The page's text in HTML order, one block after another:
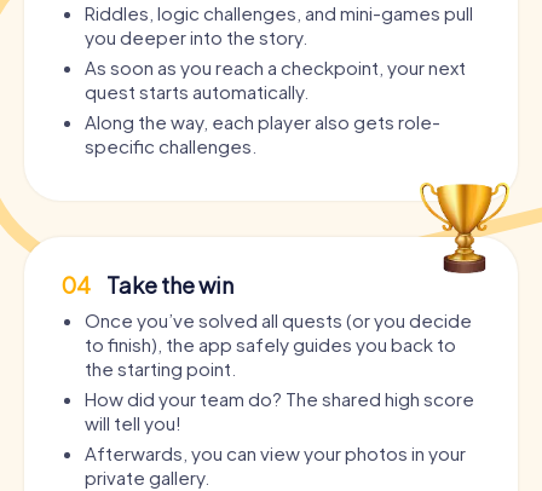
Riddles, logic challenges, and mini-games pull
you deeper into the story.
As soon as you reach a checkpoint, your next
quest starts automatically.
Along the way, each player also gets role-
specific challenges.
04 Take the win
Once you’ve solved all quests (or you decide
to finish), the app safely guides you back to
the starting point.
How did your team do? The shared high score
will tell you!
Afterwards, you can view your photos in your
private gallery.